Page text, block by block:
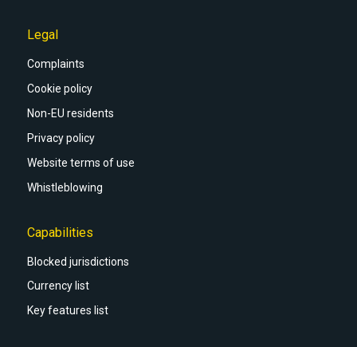
Legal
Complaints
Cookie policy
Non-EU residents
Privacy policy
Website terms of use
Whistleblowing
Capabilities
Blocked jurisdictions
Currency list
Key features list